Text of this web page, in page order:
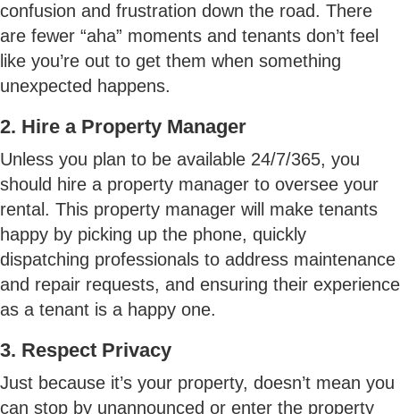
confusion and frustration down the road. There
are fewer “aha” moments and tenants don’t feel
like you’re out to get them when something
unexpected happens.
2. Hire a Property Manager
Unless you plan to be available 24/7/365, you
should hire a property manager to oversee your
rental. This property manager will make tenants
happy by picking up the phone, quickly
dispatching professionals to address maintenance
and repair requests, and ensuring their experience
as a tenant is a happy one.
3. Respect Privacy
Just because it’s your property, doesn’t mean you
can stop by unannounced or enter the property